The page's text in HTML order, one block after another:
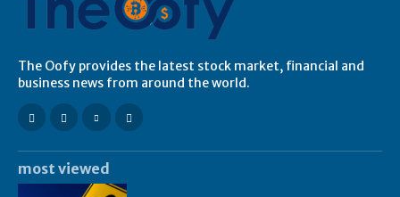
The Oofy provides the latest stock market, financial and
business news from around the world.
most viewed